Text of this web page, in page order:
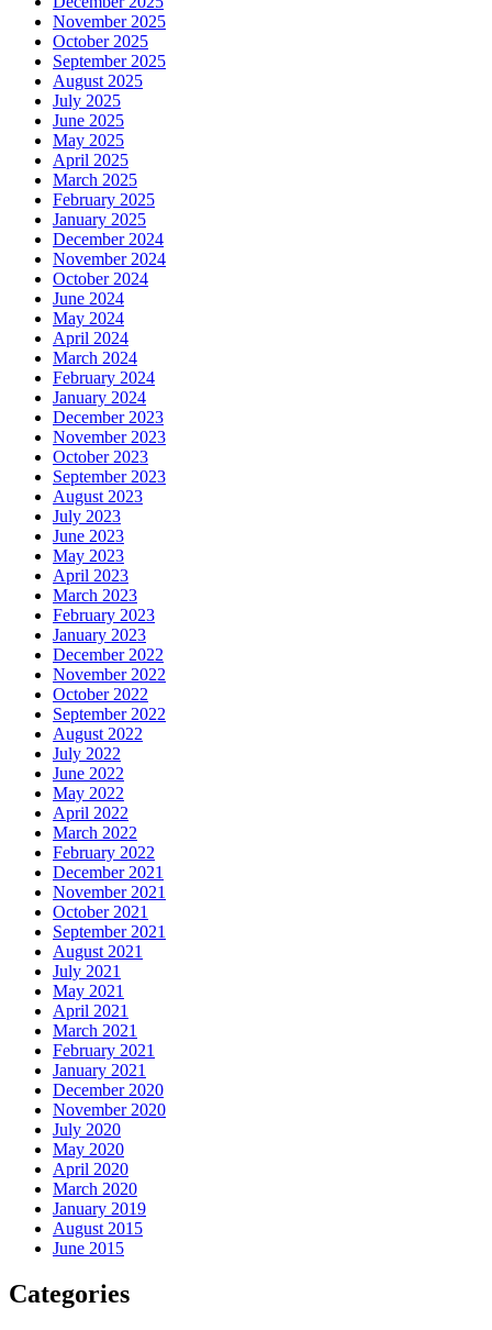
November 2025
October 2025
September 2025
August 2025
July 2025
June 2025
May 2025
April 2025
March 2025
February 2025
January 2025
December 2024
November 2024
October 2024
June 2024
May 2024
April 2024
March 2024
February 2024
January 2024
December 2023
November 2023
October 2023
September 2023
August 2023
July 2023
June 2023
May 2023
April 2023
March 2023
February 2023
January 2023
December 2022
November 2022
October 2022
September 2022
August 2022
July 2022
June 2022
May 2022
April 2022
March 2022
February 2022
December 2021
November 2021
October 2021
September 2021
August 2021
July 2021
May 2021
April 2021
March 2021
February 2021
January 2021
December 2020
November 2020
July 2020
May 2020
April 2020
March 2020
January 2019
August 2015
June 2015
Categories